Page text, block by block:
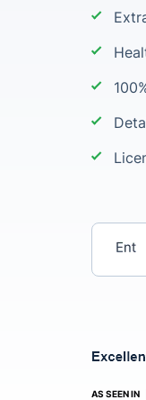
AS SEEN IN